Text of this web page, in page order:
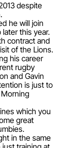
despite
he will join
this year.
contract and
of the Lions.
his career
rugby
and Gavin
is just to
which you
great
in the same